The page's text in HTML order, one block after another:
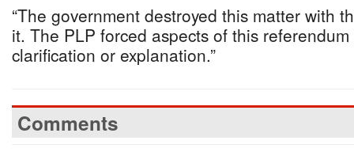
“The government destroyed this matter with
it. The PLP forced aspects of this
clarification or explanation.”
Comments